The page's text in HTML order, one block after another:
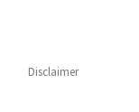
Disclaimer